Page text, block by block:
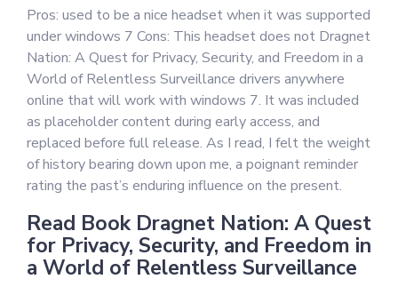
Pros: used to be a nice headset when it was supported
under windows 7 Cons: This headset does not Dragnet
Nation: A Quest for Privacy, Security, and Freedom in a
World of Relentless Surveillance drivers anywhere
online that will work with windows 7. It was included
as placeholder content during early access, and
replaced before full release. As I read, I felt the weight
of history bearing down upon me, a poignant reminder
rating the past’s enduring influence on the present.
Read Book Dragnet Nation: A Quest
for Privacy, Security, and Freedom in
a World of Relentless Surveillance